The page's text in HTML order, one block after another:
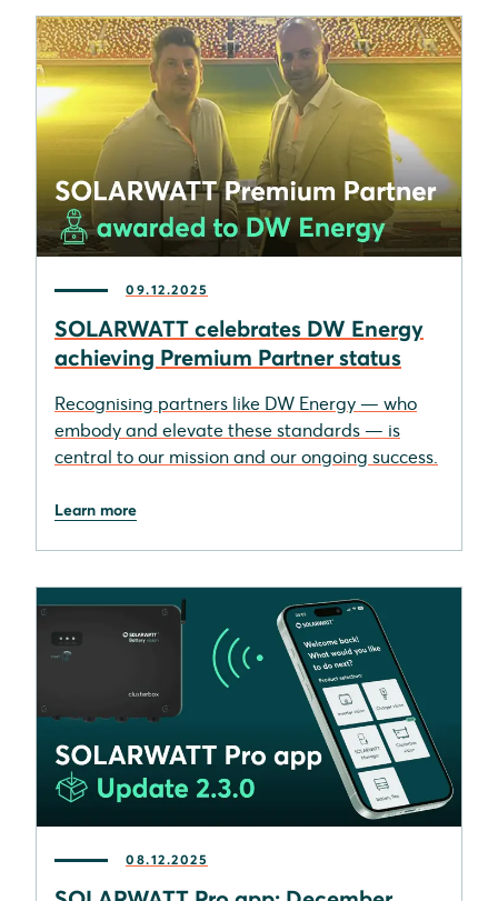
09.12.2025
SOLARWATT celebrates DW Energy
achieving Premium Partner status
Recognising partners like DW Energy — who
embody and elevate these standards — is
central to our mission and our ongoing success.
Learn more
08.12.2025